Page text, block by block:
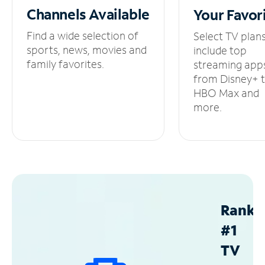
ChannelsAvailable
Find a wide selection of
sports, news, movies and
family favorites.
Your
Select TV
include top
streaming
from Disney+
HBO Max and
more.
#1
TV